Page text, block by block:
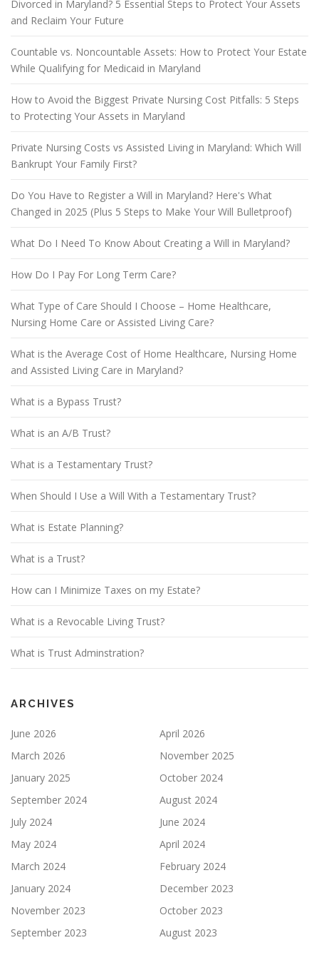
Divorced in Maryland? 5 Essential Steps to Protect Your Assets
and Reclaim Your Future
Countable vs. Noncountable Assets: How to Protect Your Estate
While Qualifying for Medicaid in Maryland
How to Avoid the Biggest Private Nursing Cost Pitfalls: 5 Steps
to Protecting Your Assets in Maryland
Private Nursing Costs vs Assisted Living in Maryland: Which Will
Bankrupt Your Family First?
Do You Have to Register a Will in Maryland? Here's What
Changed in 2025 (Plus 5 Steps to Make Your Will Bulletproof)
What Do I Need To Know About Creating a Will in Maryland?
How Do I Pay For Long Term Care?
What Type of Care Should I Choose – Home Healthcare,
Nursing Home Care or Assisted Living Care?
What is the Average Cost of Home Healthcare, Nursing Home
and Assisted Living Care in Maryland?
What is a Bypass Trust?
What is an A/B Trust?
What is a Testamentary Trust?
When Should I Use a Will With a Testamentary Trust?
What is Estate Planning?
What is a Trust?
How can I Minimize Taxes on my Estate?
What is a Revocable Living Trust?
What is Trust Adminstration?
ARCHIVES
June 2026
April 2026
March 2026
November 2025
January 2025
October 2024
September 2024
August 2024
July 2024
June 2024
May 2024
April 2024
March 2024
February 2024
January 2024
December 2023
November 2023
October 2023
September 2023
August 2023